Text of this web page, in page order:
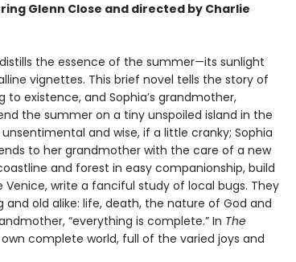
Glenn Close and directed by Charlie
the essence of the summer—its sunlight
vignettes. This brief novel tells the story of
to existence, and Sophia’s grandmother,
the summer on a tiny unspoiled island in the
and wise, if a little cranky; Sophia
to her grandmother with the care of a new
and forest in easy companionship, build
write a fanciful study of local bugs. They
old alike: life, death, the nature of God and
“everything is complete.” In The
complete world, full of the varied joys and